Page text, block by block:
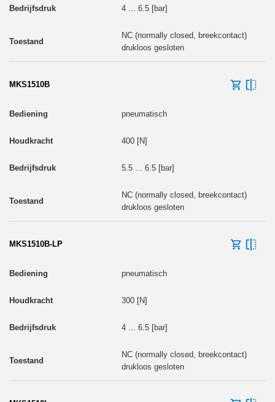
4 ... 6.5 [bar]
NC (normally closed, breekcontact)
drukloos gesloten
MKS1510B
pneumatisch
400 [N]
5.5 ... 6.5 [bar]
NC (normally closed, breekcontact)
drukloos gesloten
MKS1510B-LP
pneumatisch
300 [N]
4 ... 6.5 [bar]
NC (normally closed, breekcontact)
drukloos gesloten